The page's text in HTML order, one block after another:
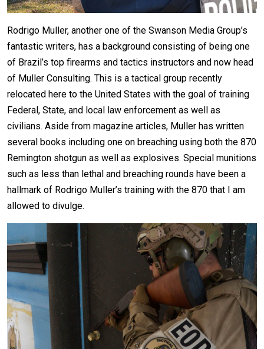
Rodrigo Muller, another one of the Swanson Media Group’s
fantastic writers, has a background consisting of being one
of Brazil’s top firearms and tactics instructors and now head
of Muller Consulting. This is a tactical group recently
relocated here to the United States with the goal of training
Federal, State, and local law enforcement as well as
civilians. Aside from magazine articles, Muller has written
several books including one on breaching using both the 870
Remington shotgun as well as explosives. Special munitions
such as less than lethal and breaching rounds have been a
hallmark of Rodrigo Muller’s training with the 870 that I am
allowed to divulge.